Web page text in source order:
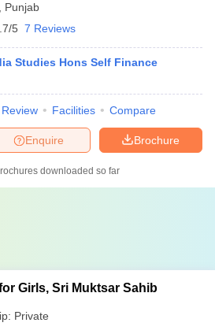
Punjab
5 7 Reviews
Studies Hons Self Finance
Review Facilities Compare
Brochure
Enquire
downloaded so far
Girls, Sri Muktsar Sahib
Private